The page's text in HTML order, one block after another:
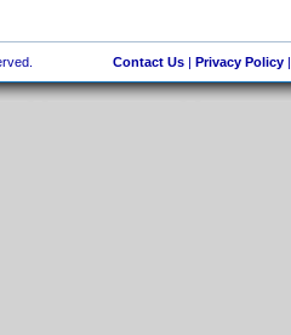
Contact Us| Privacy Policy|